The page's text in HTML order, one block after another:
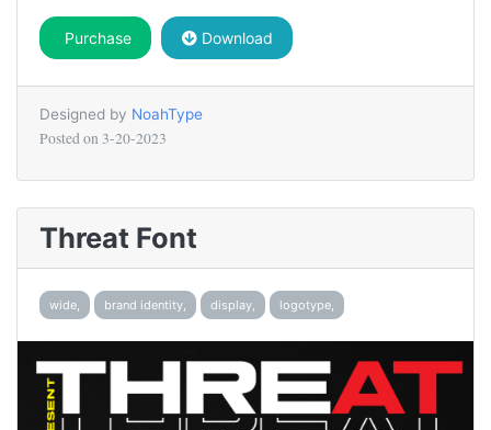
Purchase Download
Designed by NoahType
Posted on 3-20-2023
Threat Font
wide, brand identity, display, logotype,